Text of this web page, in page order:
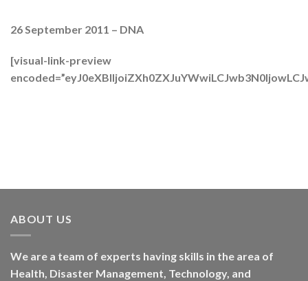
26 September 2011 – DNA
[visual-link-preview
ABOUT US
We are a team of experts having skills in the area of
Health, Disaster Management, Technology, and